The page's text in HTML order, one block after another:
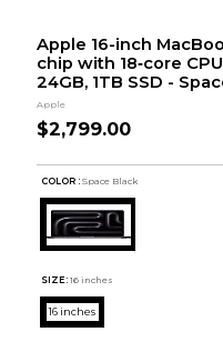
Apple 16-inch
chip with 18‑core
24GB, 1TB SSD -
Apple
$2,799.00
COLOR : Space Black
SIZE: 16 inches
16 inches